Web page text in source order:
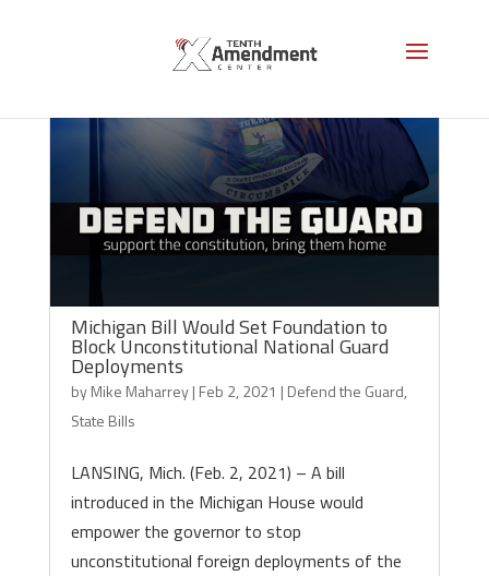
Michigan Bill Would Set Foundation to
Block Unconstitutional National Guard
Deployments
byMike Maharrey| Feb 2, 2021 | Defend the Guard,
State Bills
LANSING, Mich. (Feb. 2, 2021) – A bill
introduced in the Michigan House would
empower the governor to stop
unconstitutional foreign deployments of the